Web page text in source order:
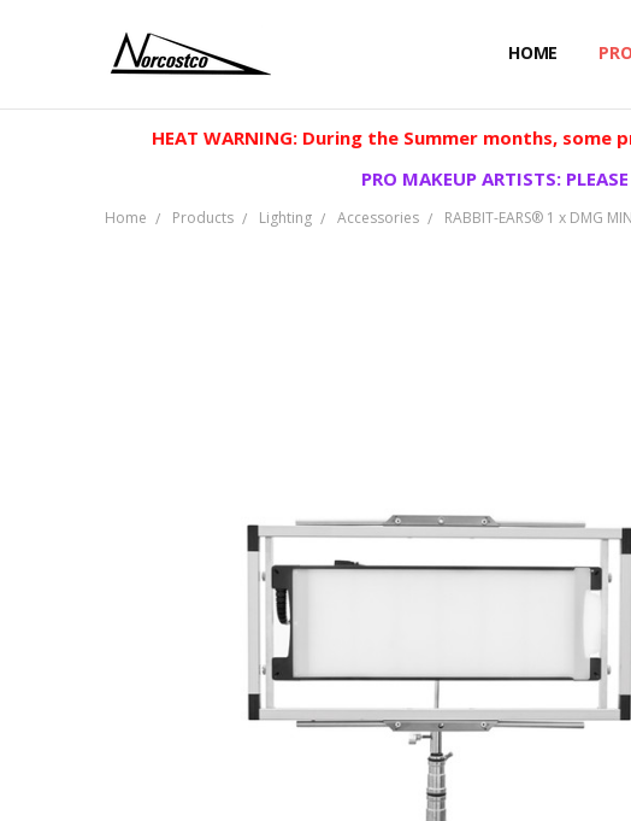
HOME
HEAT WARNING: During the Summer months,
PRO MAKEUP ARTISTS:
Home Products Lighting Accessories RABBIT-EARS® 1 x DMG